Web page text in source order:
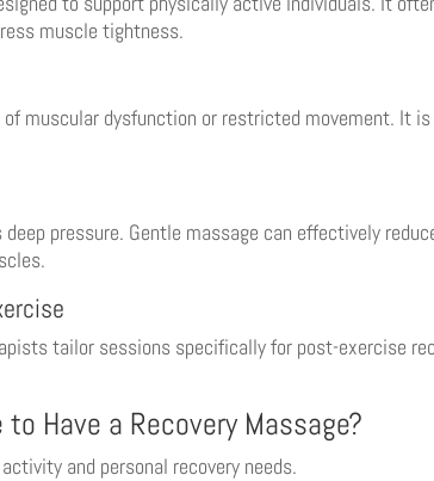
muscle tightness.
muscular dysfunction or restricted movement. It
deep pressure. Gentle massage can effectively
tailor sessions specifically for post-exercise
Have a Recovery Massage?
and personal recovery needs.